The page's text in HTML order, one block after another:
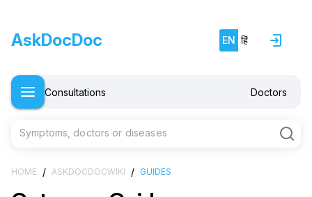
AskDocDoc EN हिं
Consultations Doctors
Symptoms, doctors or diseases
HOME / ASKDOCDOCWIKI / GUIDES